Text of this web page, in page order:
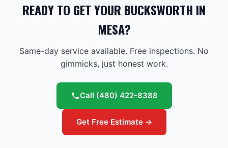
READY TO GET YOUR BUCKSWORTH IN
MESA?
Same-day service available. Free inspections. No
gimmicks, just honest work.
Call (480) 422-8388
Get Free Estimate →